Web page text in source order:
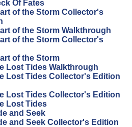
Of Fates
of the Storm Collector's
of the Storm Walkthrough
of the Storm Collector's
of the Storm
Lost Tides Walkthrough
Lost Tides Collector's Edition
Lost Tides Collector's Edition
Lost Tides
and Seek
and Seek Collector's Edition